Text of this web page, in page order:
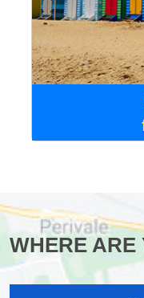
WHERE ARE